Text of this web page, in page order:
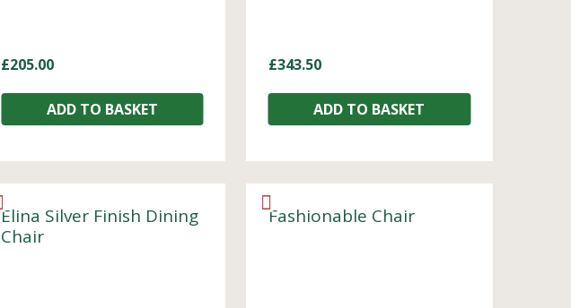
£205.00
ADD TO BASKET
£343.50
ADD TO BASKET
Elina Silver Finish Dining
Chair
Fashionable Chair